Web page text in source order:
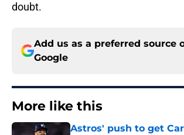
doubt.
Add us as a preferred source
Google
More like this
Astros' push to get